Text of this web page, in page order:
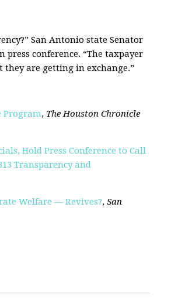
?” San Antonio state Senator
press conference. “The taxpayer
are getting in exchange.”
Program, The Houston Chronicle
Hold Press Conference to Call
Transparency and
Welfare — Revives?, San